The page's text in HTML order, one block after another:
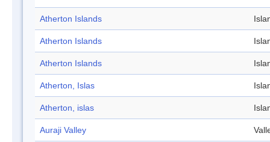
Atherton Islands
Atherton Islands
Atherton Islands
Atherton, Islas
Atherton, islas
Auraji Valley